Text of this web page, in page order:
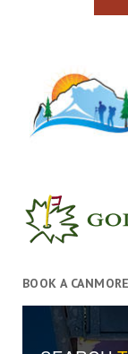
BOOK A